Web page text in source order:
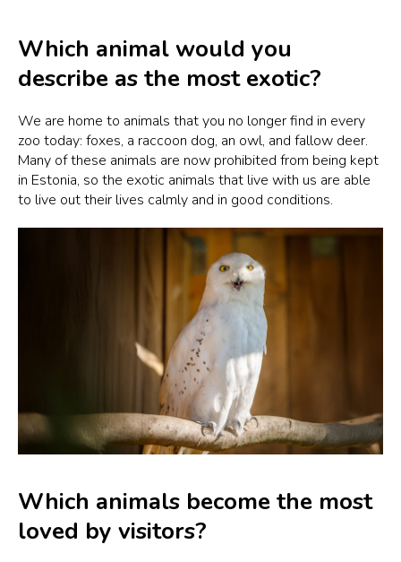
Which animal would you
describe as the most exotic?
We are home to animals that you no longer find in every
zoo today: foxes, a raccoon dog, an owl, and fallow deer.
Many of these animals are now prohibited from being kept
in Estonia, so the exotic animals that live with us are able
to live out their lives calmly and in good conditions.
Which animals become the most
loved by visitors?